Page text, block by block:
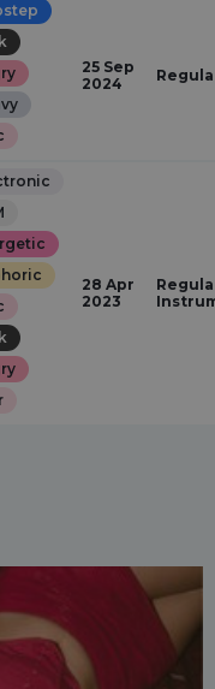
25 Sep
2024
28 Apr
2023